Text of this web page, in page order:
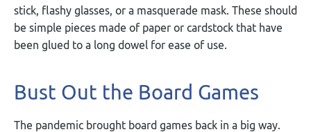
stick, flashy glasses, or a masquerade mask. These should
be simple pieces made of paper or cardstock that have
been glued to a long dowel for ease of use.
Bust Out the Board Games
The pandemic brought board games back in a big way.